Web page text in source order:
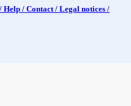
Help / Contact / Legal notices /